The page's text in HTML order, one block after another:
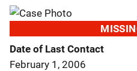
Date of Last Contact
February 1, 2006